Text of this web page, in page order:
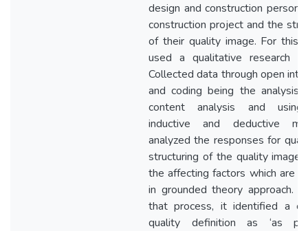
design and construction
construction project and the
of their quality image. For this
used a qualitative research
Collected data through open
and coding being the analysis
content analysis and
inductive and deductive
analyzed the responses for
structuring of the quality image
the affecting factors which are
in grounded theory approach.
that process, it identified a
quality definition as ‘as